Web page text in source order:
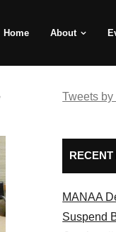
Home About
Tweets
MANAA
Suspend